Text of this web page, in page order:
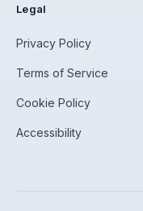
Legal
Privacy Policy
Terms of Service
Cookie Policy
Accessibility